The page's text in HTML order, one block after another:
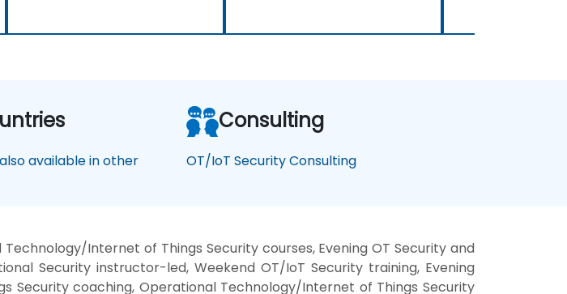
available in other
Consulting
OT/IoT Security Consulting
Internet of Things Security courses, Evening OT Security and
Security instructor-led, Weekend OT/IoT Security training, Evening
Security coaching, Operational Technology/Internet of Things Security